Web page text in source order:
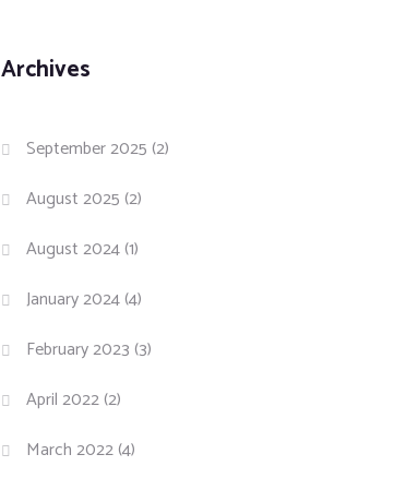
Archives
September 2025 (2)
August 2025 (2)
August 2024(1)
January 2024(4)
February 2023 (3)
April 2022(2)
March 2022(4)